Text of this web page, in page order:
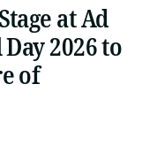
at Ad
2026 to
of